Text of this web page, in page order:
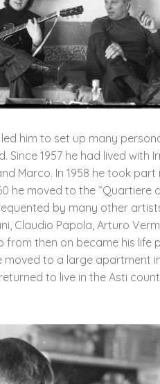
him to set up many
1957 he had lived with
Marco. In 1958 he took part
he moved to the “Quartiere
by many other
Claudio Papola, Arturo
from then on became his life
moved to a large apartment
to live in the Asti